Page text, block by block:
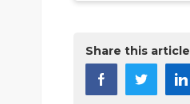
Share this article